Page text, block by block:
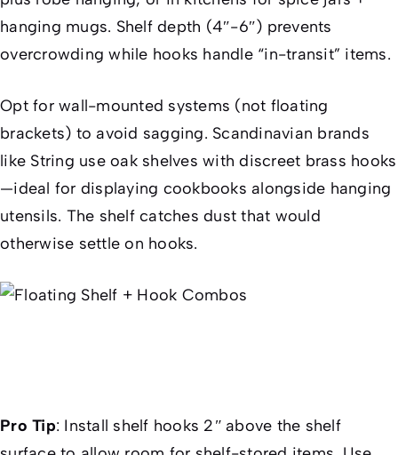
hanging mugs. Shelf depth (4″-6″) prevents
overcrowding while hooks handle “in-transit” items.
Opt for wall-mounted systems (not floating
brackets) to avoid sagging. Scandinavian brands
like String use oak shelves with discreet brass hooks
—ideal for displaying cookbooks alongside hanging
utensils. The shelf catches dust that would
otherwise settle on hooks.
Pro Tip: Install shelf hooks 2″ above the shelf